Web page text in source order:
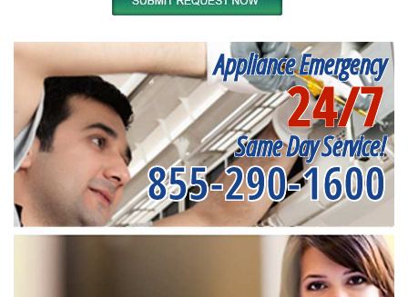
Appliance Emergency
24/7
Same Day Service!
855-290-1600